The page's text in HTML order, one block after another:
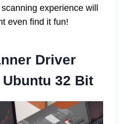
experience will
even find it fun!
Driver
32 Bit